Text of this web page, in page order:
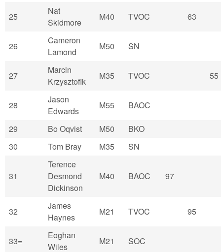
25
Nat
Skidmore
M40 TVOC 63
26
Cameron
Lamond
M50 SN
27
Marcin
Krzysztofik
M35 TVOC 55
28
Jason
Edwards
M55 BAOC
29 Bo Oqvist M50
BKO
30
Tom Bray M35 SN
31
Terence
Desmond
Dickinson
M40 BAOC 97
32
James
Haynes
M21 TVOC 95
33=
Eoghan
Wiles
M21 SOC